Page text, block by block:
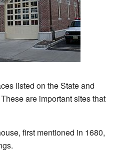
listed on the State and
are important sites that
first mentioned in 1680,